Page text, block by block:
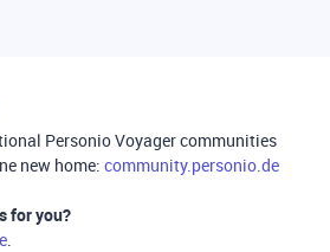
Personio Voyager communities
new home: community.personio.de
for you?
.